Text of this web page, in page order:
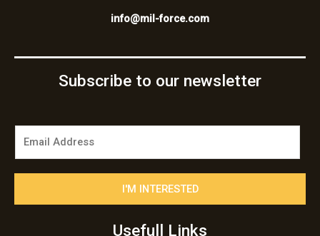
info@mil-force.com
Subscribe to our newsletter
I'M INTERESTED
Usefull Links